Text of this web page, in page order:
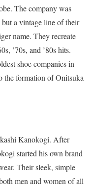
The company was
a vintage line of their
name. They recreate
’70s, and ’80s hits.
shoe companies in
the formation of Onitsuka
Kanokogi. After
started his own brand
Their sleek, simple
men and women of all